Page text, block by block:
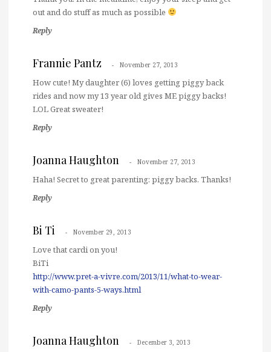
out and do stuff as much as possible
Reply
Frannie Pantz November 27, 2013
How cute! My daughter (6) loves getting piggy back
rides and now my 13 year old gives ME piggy backs!
LOL Great sweater!
Reply
Joanna Haughton November 27, 2013
Haha! Secret to great parenting: piggy backs. Thanks!
Reply
Bi Ti November 29, 2013
Love that cardi on you!
BiTi
http://www.pret-a-vivre.com/2013/11/what-to-wear-
with-camo-pants-5-ways.html
Reply
Joanna Haughton December 3, 2013